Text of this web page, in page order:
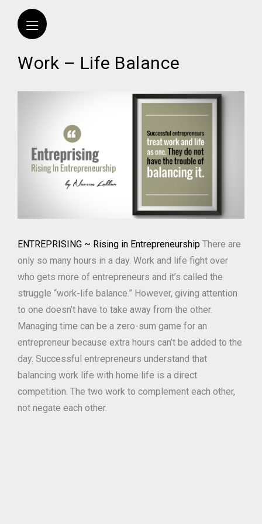
Work – Life Balance
ENTREPRISING ~ Rising in Entrepreneurship There are
only so many hours in a day. Work and life fight over
who gets more of entrepreneurs and it’s called the
struggle “work-life balance.” However, giving attention
to one doesn’t have to take away from the other.
Managing time can be a zero-sum game for an
entrepreneur because extra hours can’t be added to the
day. Successful entrepreneurs understand that
balancing work life with home life is a direct
competition. The two work to complement each other,
not negate each other.